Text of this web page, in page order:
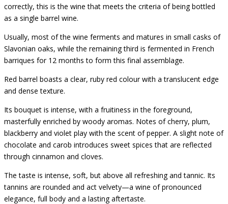
correctly, this is the wine that meets the criteria of being bottled
as a single barrel wine.
Usually, most of the wine ferments and matures in small casks of
Slavonian oaks, while the remaining third is fermented in French
barriques for 12 months to form this final assemblage.
Red barrel boasts a clear, ruby red colour with a translucent edge
and dense texture.
Its bouquet is intense, with a fruitiness in the foreground,
masterfully enriched by woody aromas. Notes of cherry, plum,
blackberry and violet play with the scent of pepper. A slight note of
chocolate and carob introduces sweet spices that are reflected
through cinnamon and cloves.
The taste is intense, soft, but above all refreshing and tannic. Its
tannins are rounded and act velvety—a wine of pronounced
elegance, full body and a lasting aftertaste.